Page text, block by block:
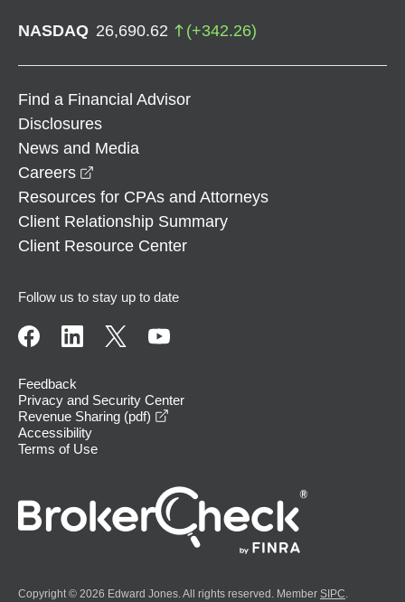
NASDAQ 26,690.62 (+342.26)
Find a Financial Advisor
Disclosures
News and Media
Careers
Resources for CPAs and Attorneys
Client Relationship Summary
Client Resource Center
Follow us to stay up to date
Feedback
Privacy and Security Center
Revenue Sharing (pdf)
Accessibility
Terms of Use
Copyright © 2026 Edward Jones. All rights reserved. Member SIPC